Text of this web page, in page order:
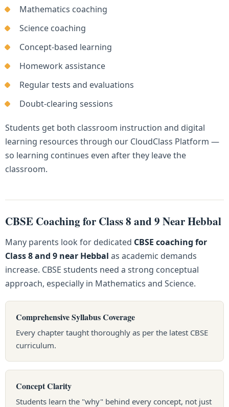
Mathematics coaching
Science coaching
Concept-based learning
Homework assistance
Regular tests and evaluations
Doubt-clearing sessions
Students get both classroom instruction and digital
learning resources through our CloudClass Platform —
so learning continues even after they leave the
classroom.
CBSE Coaching for Class 8 and 9 Near Hebbal
Many parents look for dedicated CBSE coaching for
Class 8 and 9 near Hebbal as academic demands
increase. CBSE students need a strong conceptual
approach, especially in Mathematics and Science.
Comprehensive Syllabus Coverage
Every chapter taught thoroughly as per the latest CBSE
curriculum.
Concept Clarity
Students learn the "why" behind every concept, not just